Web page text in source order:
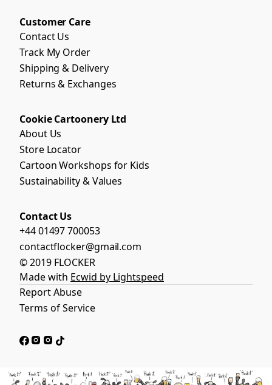
Customer Care
Contact Us
Track My Order
Shipping & Delivery
Returns & Exchanges
Cookie Cartoonery Ltd
About Us
Store Locator
Cartoon Workshops for Kids
Sustainability & Values
Contact Us
+44 01497 700053
contactflocker@gmail.com
© 2019 FLOCKER
Made with Ecwid by Lightspeed
Report Abuse
Terms of Service